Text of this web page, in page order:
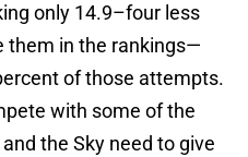
only 14.9–four less
them in the rankings—
of those attempts.
with some of the
the Sky need to give